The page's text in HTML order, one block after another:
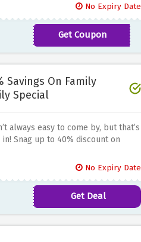
No Expiry Date
Get Coupon
DONTGO10
Savings On Family
Special
always easy to come by, but that’s
Snag up to 40% discount on
nab a all rounder deal before
No Expiry Date
Get Deal